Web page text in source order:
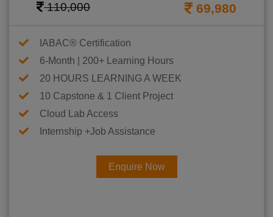
110,000 69,980
IABAC® Certification
6-Month | 200+ Learning Hours
20 HOURS LEARNING A WEEK
10 Capstone & 1 Client Project
Cloud Lab Access
Internship +Job Assistance
Enquire Now